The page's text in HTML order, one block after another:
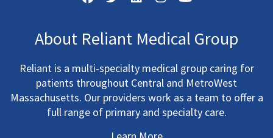
About Reliant Medical Group
Reliant is a multi-specialty medical group caring for
patients throughout Central and MetroWest
Massachusetts. Our providers work as a team to offer a
full range of primary and specialty care.